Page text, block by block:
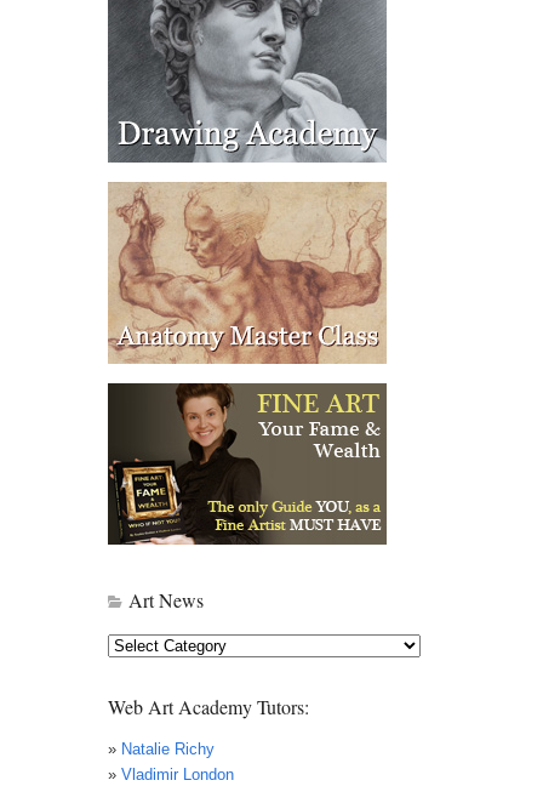
Art News
Art
Web Art Academy Tutors:
» Natalie Richy
» Vladimir London